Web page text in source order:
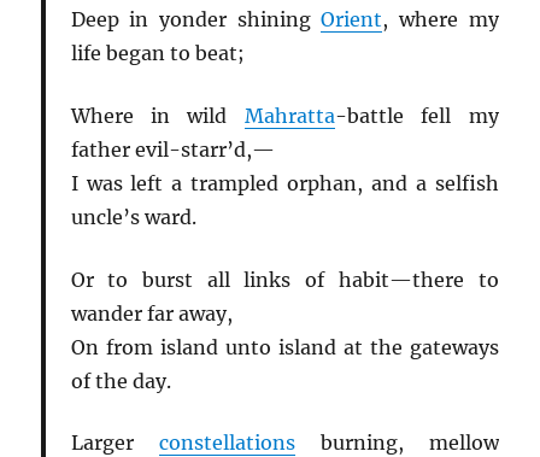
Deep in yonder shiningOrient, where my
life began to beat;
Where in wild Mahratta-battle fell my
father evil-starr’d,—
I was left a trampled orphan, and a selfish
uncle’s ward.
Or to burst all links of habit—there to
wander far away,
On from island unto island at the gateways
of the day.
Larger constellationsburning, mellow